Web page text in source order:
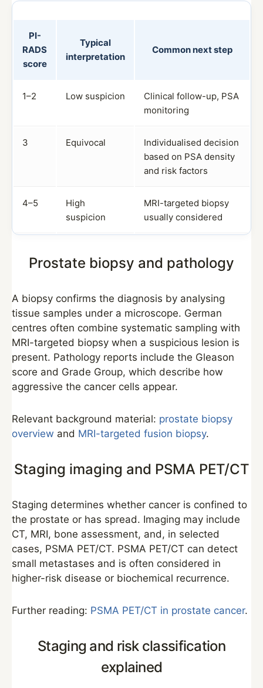
PI-
RADS
score
Typical
interpretation
Common next step
1–2 Low suspicion
Clinical follow-up, PSA
monitoring
3 Equivocal
Individualised decision
based on PSA density
and risk factors
4–5
High
suspicion
MRI-targeted biopsy
usually considered
Prostate biopsy and pathology
A biopsy confirms the diagnosis by analysing
tissue samples under a microscope. German
centres often combine systematic sampling with
MRI-targeted biopsy when a suspicious lesion is
present. Pathology reports include the Gleason
score and Grade Group, which describe how
aggressive the cancer cells appear.
Relevant background material: prostate biopsy
overview and MRI-targeted fusion biopsy.
Staging imaging and PSMA PET/CT
Staging determines whether cancer is confined to
the prostate or has spread. Imaging may include
CT, MRI, bone assessment, and, in selected
cases, PSMA PET/CT. PSMA PET/CT can detect
small metastases and is often considered in
higher-risk disease or biochemical recurrence.
Further reading: PSMA PET/CT in prostate cancer.
Staging and risk classification
explained